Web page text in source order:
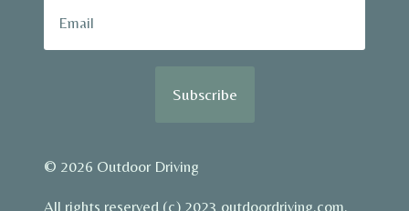
© 2026 Outdoor Driving
All rights reserved (c) 2023 outdoordriving.com.
Subscribe